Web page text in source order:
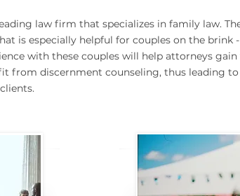
law firm that specializes in family law.
is especially helpful for couples on the brink
with these couples will help attorneys
from discernment counseling, thus leading